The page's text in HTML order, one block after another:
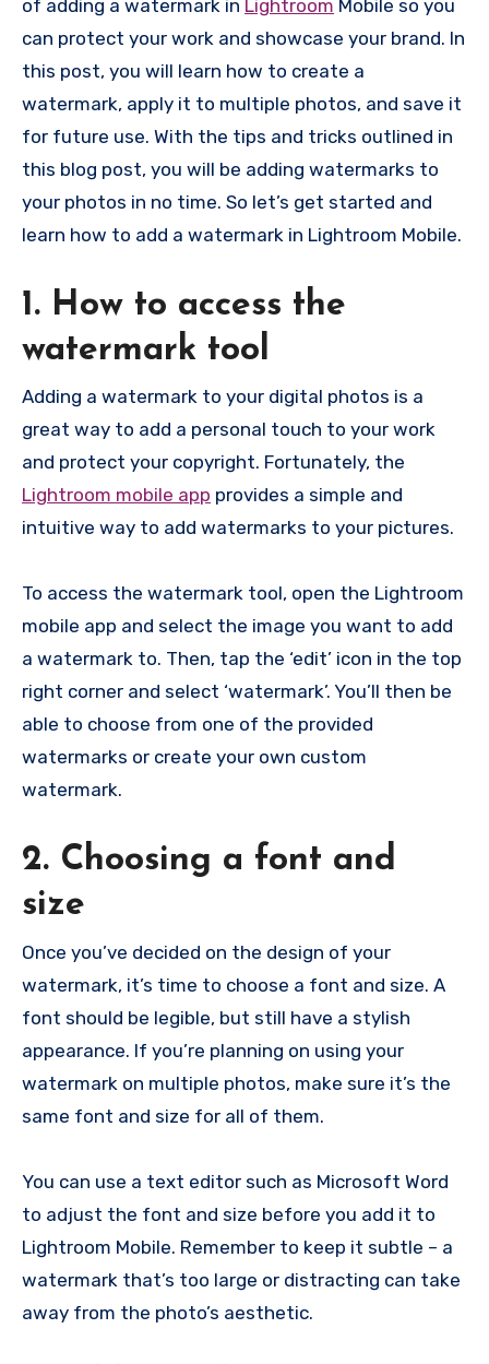
of adding a watermark in Lightroom Mobile so you
can protect your work and showcase your brand. In
this post, you will learn how to create a
watermark, apply it to multiple photos, and save it
for future use. With the tips and tricks outlined in
this blog post, you will be adding watermarks to
your photos in no time. So let’s get started and
learn how to add a watermark in Lightroom Mobile.
1. How to access the
watermark tool
Adding a watermark to your digital photos is a
great way to add a personal touch to your work
and protect your copyright. Fortunately, the
Lightroom mobile app provides a simple and
intuitive way to add watermarks to your pictures.
To access the watermark tool, open the Lightroom
mobile app and select the image you want to add
a watermark to. Then, tap the ‘edit’ icon in the top
right corner and select ‘watermark’. You’ll then be
able to choose from one of the provided
watermarks or create your own custom
watermark.
2. Choosing a font and
size
Once you’ve decided on the design of your
watermark, it’s time to choose a font and size. A
font should be legible, but still have a stylish
appearance. If you’re planning on using your
watermark on multiple photos, make sure it’s the
same font and size for all of them.
You can use a text editor such as Microsoft Word
to adjust the font and size before you add it to
Lightroom Mobile. Remember to keep it subtle – a
watermark that’s too large or distracting can take
away from the photo’s aesthetic.